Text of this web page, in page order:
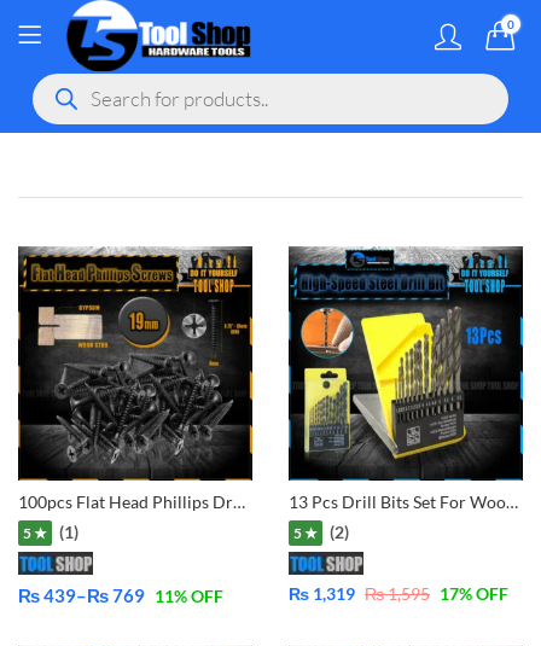
MY
0
Products
search
100pcs Flat Head Phillips Drywall Screws Fine Thread Sharp Point Wood Screw, Carbon Steel Black Phosphate
5 ★ (1)
₨439–₨769
Price
11% OFF
13 Pcs Drill Bits Set For Wooden, Aluminium, Metal
5 ★ (2)
₨ 1,319 ₨1,595 17% OFF